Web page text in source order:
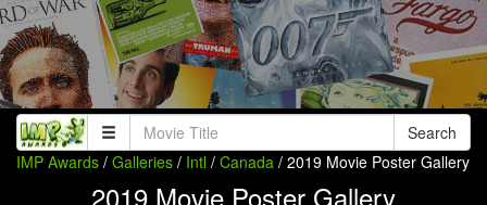
Search
IMP Awards / Galleries / Intl / Canada / 2019 Movie Poster Gallery
2019 Movie Poster Gallery